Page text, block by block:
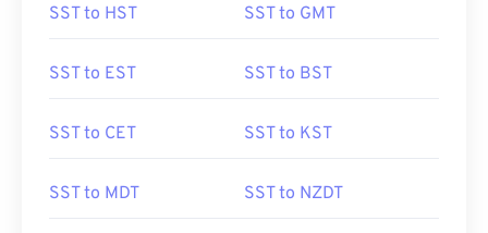
SST to HST SST to GMT
SST to EST SST to BST
SST to CET SST to KST
SST to MDT SST to NZDT